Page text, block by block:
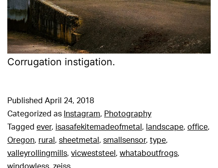
Corrugation instigation.
Published April 24, 2018
Categorized as Instagram, Photography
Tagged ever, isasafekitemadeofmetal , landscape, office,
Oregon, rural , sheetmetal , smallsensor, type,
valleyrollingmills, vicweststeel , whataboutfrogs,